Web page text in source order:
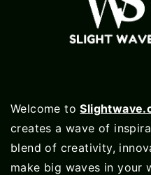
Welcome to
creates a wave of
blend of creativity,
make big waves in your